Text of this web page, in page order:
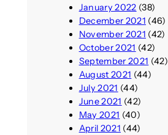
January 2022 (38)
December 2021 (46)
November 2021 (42)
October 2021 (42)
September 2021 (42)
August 2021 (44)
July 2021 (44)
June 2021 (42)
May 2021 (40)
April 2021 (44)